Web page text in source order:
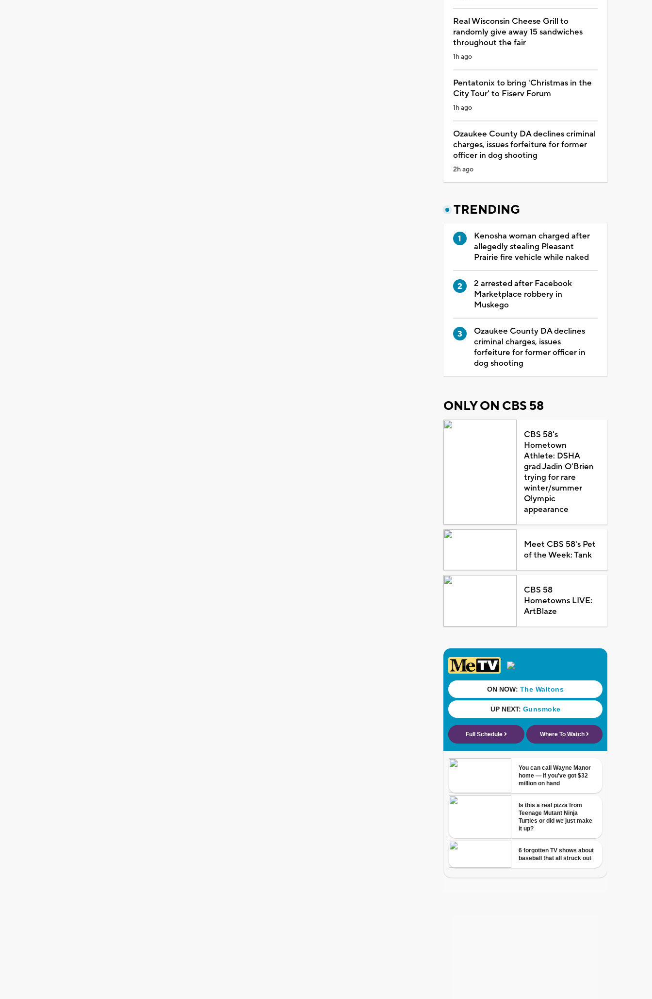
Real Wisconsin Cheese Grill to
randomly give away 15 sandwiches
throughout the fair
1h ago
Pentatonix to bring 'Christmas in the
City Tour' to Fiserv Forum
1h ago
Ozaukee County DA declines criminal
charges, issues forfeiture for former
officer in dog shooting
2h ago
TRENDING
Kenosha woman charged after
allegedly stealing Pleasant
Prairie fire vehicle while naked
2 arrested after Facebook
Marketplace robbery in
Muskego
Ozaukee County DA declines
criminal charges, issues
forfeiture for former officer in
dog shooting
ONLY ON CBS 58
CBS 58's
Hometown
Athlete: DSHA
grad Jadin O'Brien
trying for rare
winter/summer
Olympic
appearance
Meet CBS 58's Pet
of the Week: Tank
CBS 58
Hometowns LIVE:
ArtBlaze